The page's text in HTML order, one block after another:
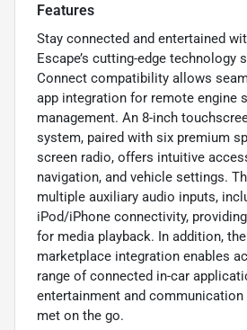
Features
Stay connected and entertained
Escape’s cutting-edge technology
Connect compatibility allows
app integration for remote engine
management. An 8-inch
system, paired with six premium
screen radio, offers intuitive
navigation, and vehicle settings.
multiple auxiliary audio inputs,
iPod/iPhone connectivity,
for media playback. In addition, the
marketplace integration enables
range of connected in-car
entertainment and communication
met on the go.